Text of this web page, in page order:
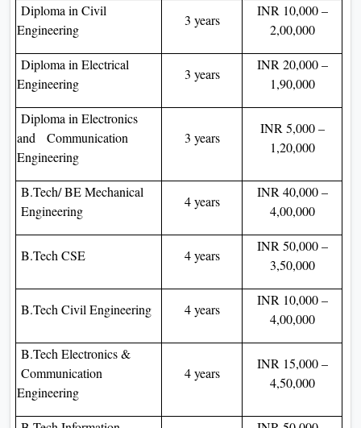
Diploma in Civil
Engineering
3 years
INR 10,000 –
2,00,000
Diploma in Electrical
Engineering
3 years
INR 20,000 –
1,90,000
Diploma in Electronics
and Communication
Engineering
3 years
INR 5,000 –
1,20,000
B.Tech/ BE Mechanical
Engineering
4 years
INR 40,000 –
4,00,000
B.Tech CSE 4 years
INR 50,000 –
3,50,000
B.Tech Civil Engineering 4 years
INR 10,000 –
4,00,000
B.Tech Electronics &
Communication
Engineering
4 years
INR 15,000 –
4,50,000